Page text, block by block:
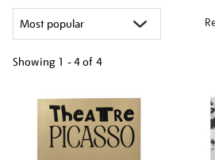
Showing 1 - 4 of 4
your
results